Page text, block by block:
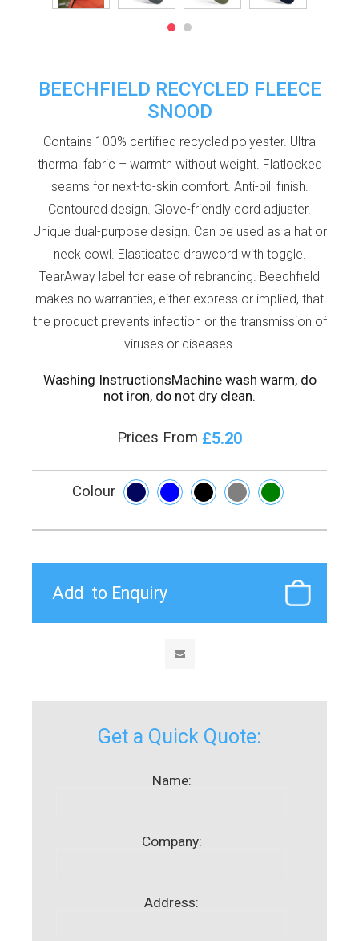
BEECHFIELD RECYCLED FLEECE
SNOOD
Contains 100% certified recycled polyester. Ultra
thermal fabric – warmth without weight. Flatlocked
seams for next-to-skin comfort. Anti-pill finish.
Contoured design. Glove-friendly cord adjuster.
Unique dual-purpose design. Can be used as a hat or
neck cowl. Elasticated drawcord with toggle.
TearAway label for ease of rebranding. Beechfield
makes no warranties, either express or implied, that
the product prevents infection or the transmission of
viruses or diseases.
Washing InstructionsMachine wash warm, do
not iron, do not dry clean.
Prices From £5.20
Colour
Get a Quick Quote:
Name:
Company:
Address: